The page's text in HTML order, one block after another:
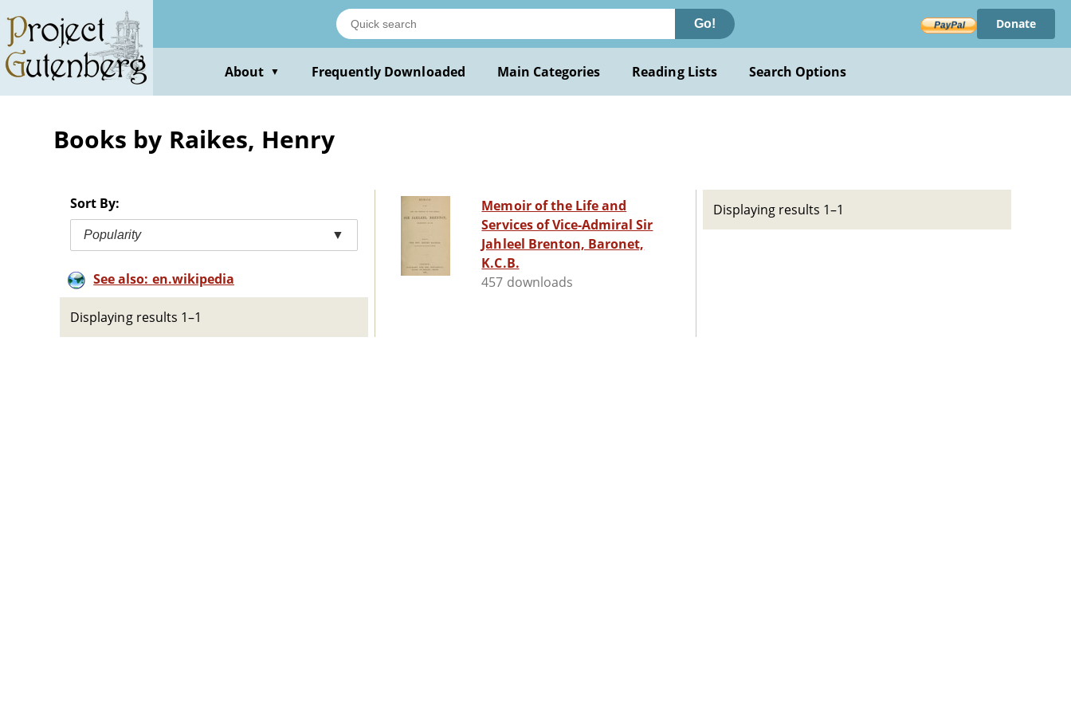
main
content
Go! Donate
About ▼ Frequently Downloaded Main Categories Reading Lists Search Options
Books by Raikes, Henry
Sort By:
Popularity ▼
See also: en.wikipedia
Displaying results 1–1
Memoir of the Life and
Services of Vice-Admiral Sir
Jahleel Brenton, Baronet,
K.C.B.
457 downloads
Displaying results 1–1